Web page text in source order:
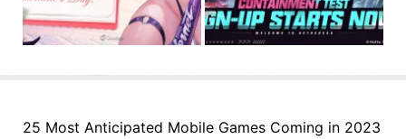
25 Most Anticipated Mobile Games Coming in 2023